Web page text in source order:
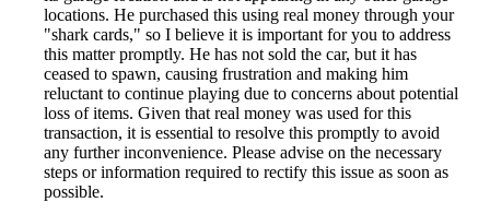
locations. He purchased this using real money through your
"shark cards," so I believe it is important for you to address
this matter promptly. He has not sold the car, but it has
ceased to spawn, causing frustration and making him
reluctant to continue playing due to concerns about potential
loss of items. Given that real money was used for this
transaction, it is essential to resolve this promptly to avoid
any further inconvenience. Please advise on the necessary
steps or information required to rectify this issue as soon as
possible.